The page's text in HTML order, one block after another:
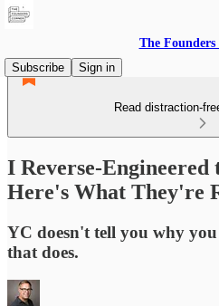
The
Subscribe
Sign in
Read distraction-
I Reverse-
Here's What They're
YC doesn't tell you why
that does.